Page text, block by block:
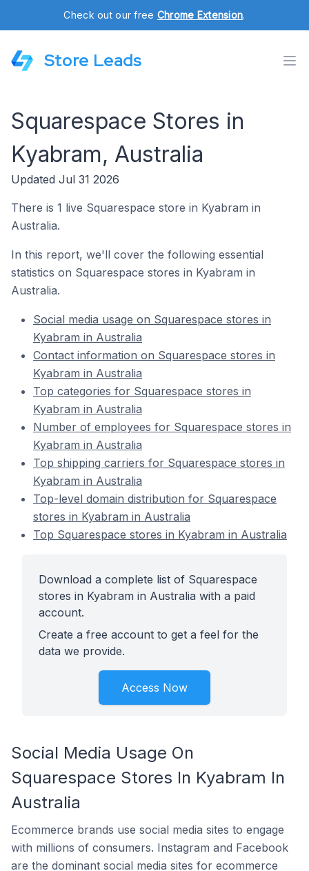
Check out our free Chrome Extension.
Store Leads
Squarespace Stores in
Kyabram, Australia
Updated Jul 31 2026
There is 1 live Squarespace store in Kyabram in
Australia.
In this report, we'll cover the following essential
statistics on Squarespace stores in Kyabram in
Australia.
Social media usage on Squarespace stores in
Kyabram in Australia
Contact information on Squarespace stores in
Kyabram in Australia
Top categories for Squarespace stores in
Kyabram in Australia
Number of employees for Squarespace stores in
Kyabram in Australia
Top shipping carriers for Squarespace stores in
Kyabram in Australia
Top-level domain distribution for Squarespace
stores in Kyabram in Australia
Top Squarespace stores in Kyabram in Australia
Download a complete list of Squarespace
stores in Kyabram in Australia with a paid
account.
Create a free account to get a feel for the
data we provide.
Access Now
Social Media Usage On
Squarespace Stores In Kyabram In
Australia
Ecommerce brands use social media sites to engage
with millions of consumers. Instagram and Facebook
are the dominant social media sites for ecommerce